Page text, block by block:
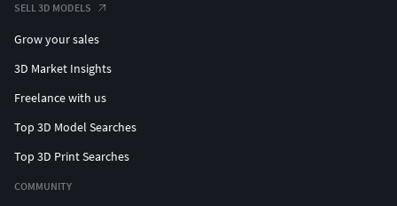
SELL 3D MODELS
Grow your sales
3D Market Insights
Freelance with us
Top 3D Model Searches
Top 3D Print Searches
COMMUNITY